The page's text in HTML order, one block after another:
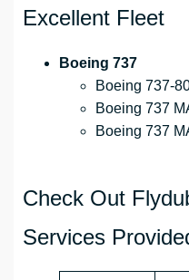
Excellent Fleet
Boeing 737
Boeing 737-
Boeing 737
Boeing 737
Check Out
Services